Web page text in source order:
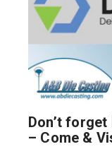
Don’t forget
– Come &